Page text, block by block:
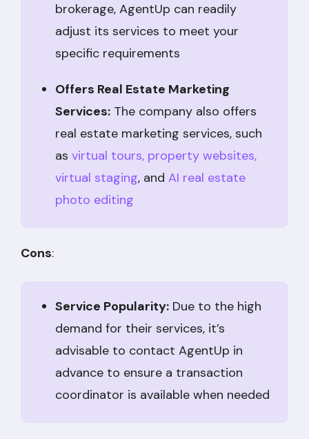
brokerage, AgentUp can readily
adjust its services to meet your
specific requirements
Offers Real Estate Marketing
Services: The company also offers
real estate marketing services, such
as virtual tours, property websites,
virtual staging, and AI real estate
photo editing
Cons:
Service Popularity: Due to the high
demand for their services, it’s
advisable to contact AgentUp in
advance to ensure a transaction
coordinator is available when needed